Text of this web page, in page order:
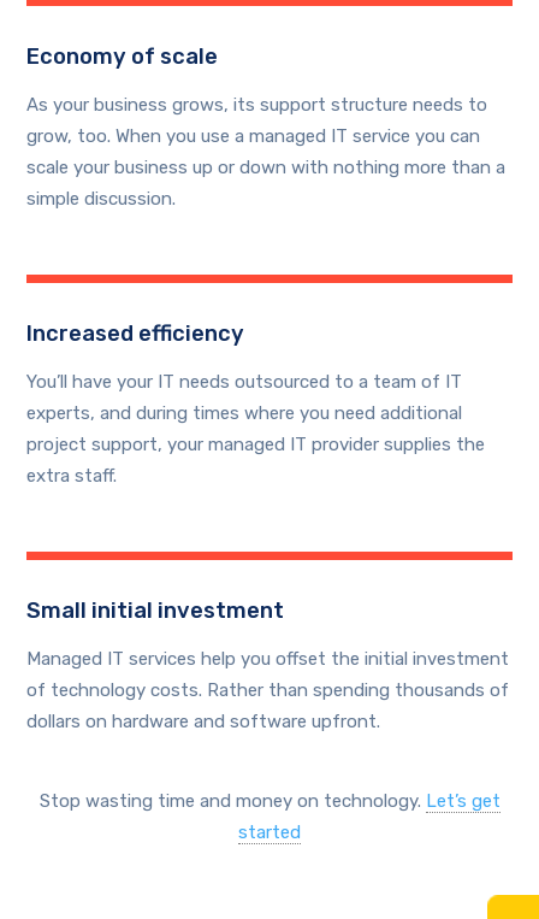
Economy of scale
As your business grows, its support structure needs to
grow, too. When you use a managed IT service you can
scale your business up or down with nothing more than a
simple discussion.
Increased efficiency
You’ll have your IT needs outsourced to a team of IT
experts, and during times where you need additional
project support, your managed IT provider supplies the
extra staff.
Small initial investment
Managed IT services help you offset the initial investment
of technology costs. Rather than spending thousands of
dollars on hardware and software upfront.
Stop wasting time and money on technology. Let’s get
started